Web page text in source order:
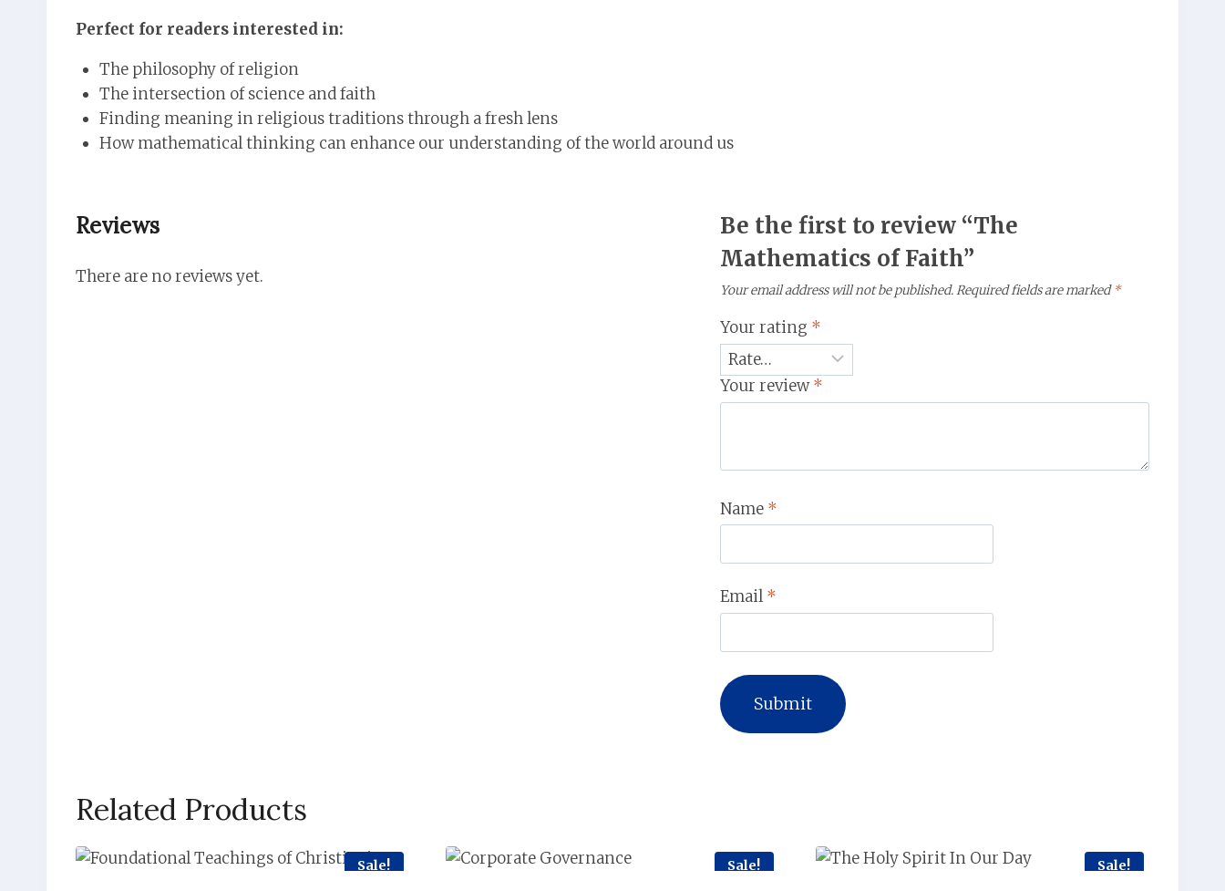
Perfect for readers interested in:
The philosophy of religion
The intersection of science and faith
Finding meaning in religious traditions through a fresh lens
How mathematical thinking can enhance our understanding of the world around us
Reviews
There are no reviews yet.
Be the first to review “The
Mathematics of Faith”
Your email address will not be published.Required fields are marked*
Your rating *
Your review*
Name *
Email *
Related Products
Sale! Sale! Sale!